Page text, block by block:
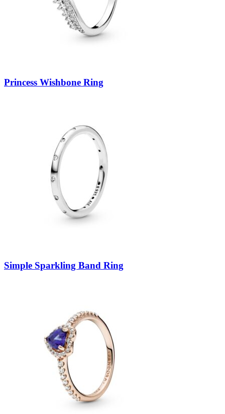
Princess Wishbone Ring
Simple Sparkling Band Ring